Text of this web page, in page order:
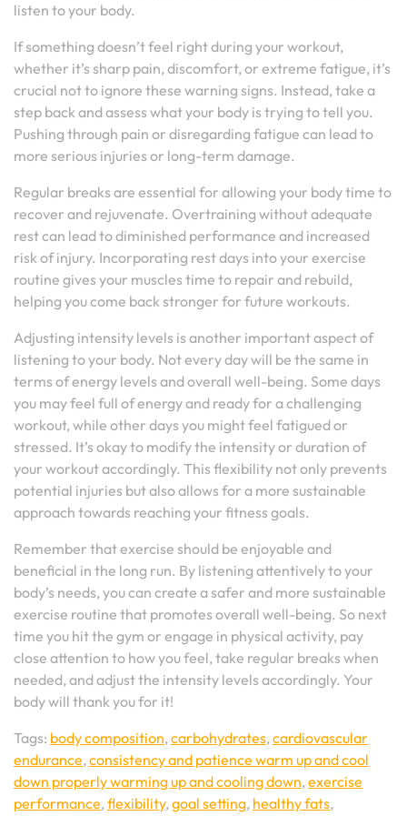
listen to your body.
If something doesn’t feel right during your workout,
whether it’s sharp pain, discomfort, or extreme fatigue, it’s
crucial not to ignore these warning signs. Instead, take a
step back and assess what your body is trying to tell you.
Pushing through pain or disregarding fatigue can lead to
more serious injuries or long-term damage.
Regular breaks are essential for allowing your body time to
recover and rejuvenate. Overtraining without adequate
rest can lead to diminished performance and increased
risk of injury. Incorporating rest days into your exercise
routine gives your muscles time to repair and rebuild,
helping you come back stronger for future workouts.
Adjusting intensity levels is another important aspect of
listening to your body. Not every day will be the same in
terms of energy levels and overall well-being. Some days
you may feel full of energy and ready for a challenging
workout, while other days you might feel fatigued or
stressed. It’s okay to modify the intensity or duration of
your workout accordingly. This flexibility not only prevents
potential injuries but also allows for a more sustainable
approach towards reaching your fitness goals.
Remember that exercise should be enjoyable and
beneficial in the long run. By listening attentively to your
body’s needs, you can create a safer and more sustainable
exercise routine that promotes overall well-being. So next
time you hit the gym or engage in physical activity, pay
close attention to how you feel, take regular breaks when
needed, and adjust the intensity levels accordingly. Your
body will thank you for it!
Tags: body composition,carbohydrates,cardiovascular
endurance,consistency and patience warm up and cool
down properly warming up and cooling down,exercise
performance,flexibility,goal setting, healthy fats,